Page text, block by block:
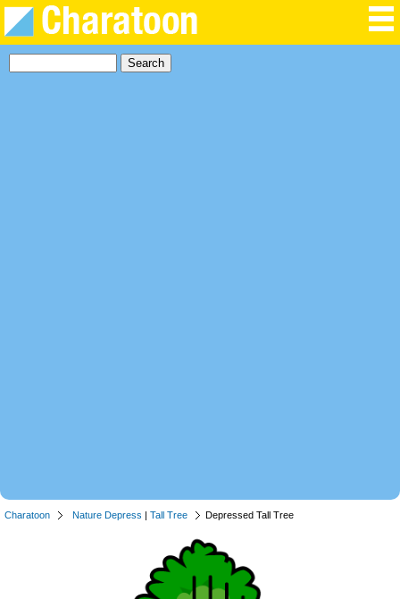
Charatoon Nature Depress | Tall Tree Depressed Tall Tree